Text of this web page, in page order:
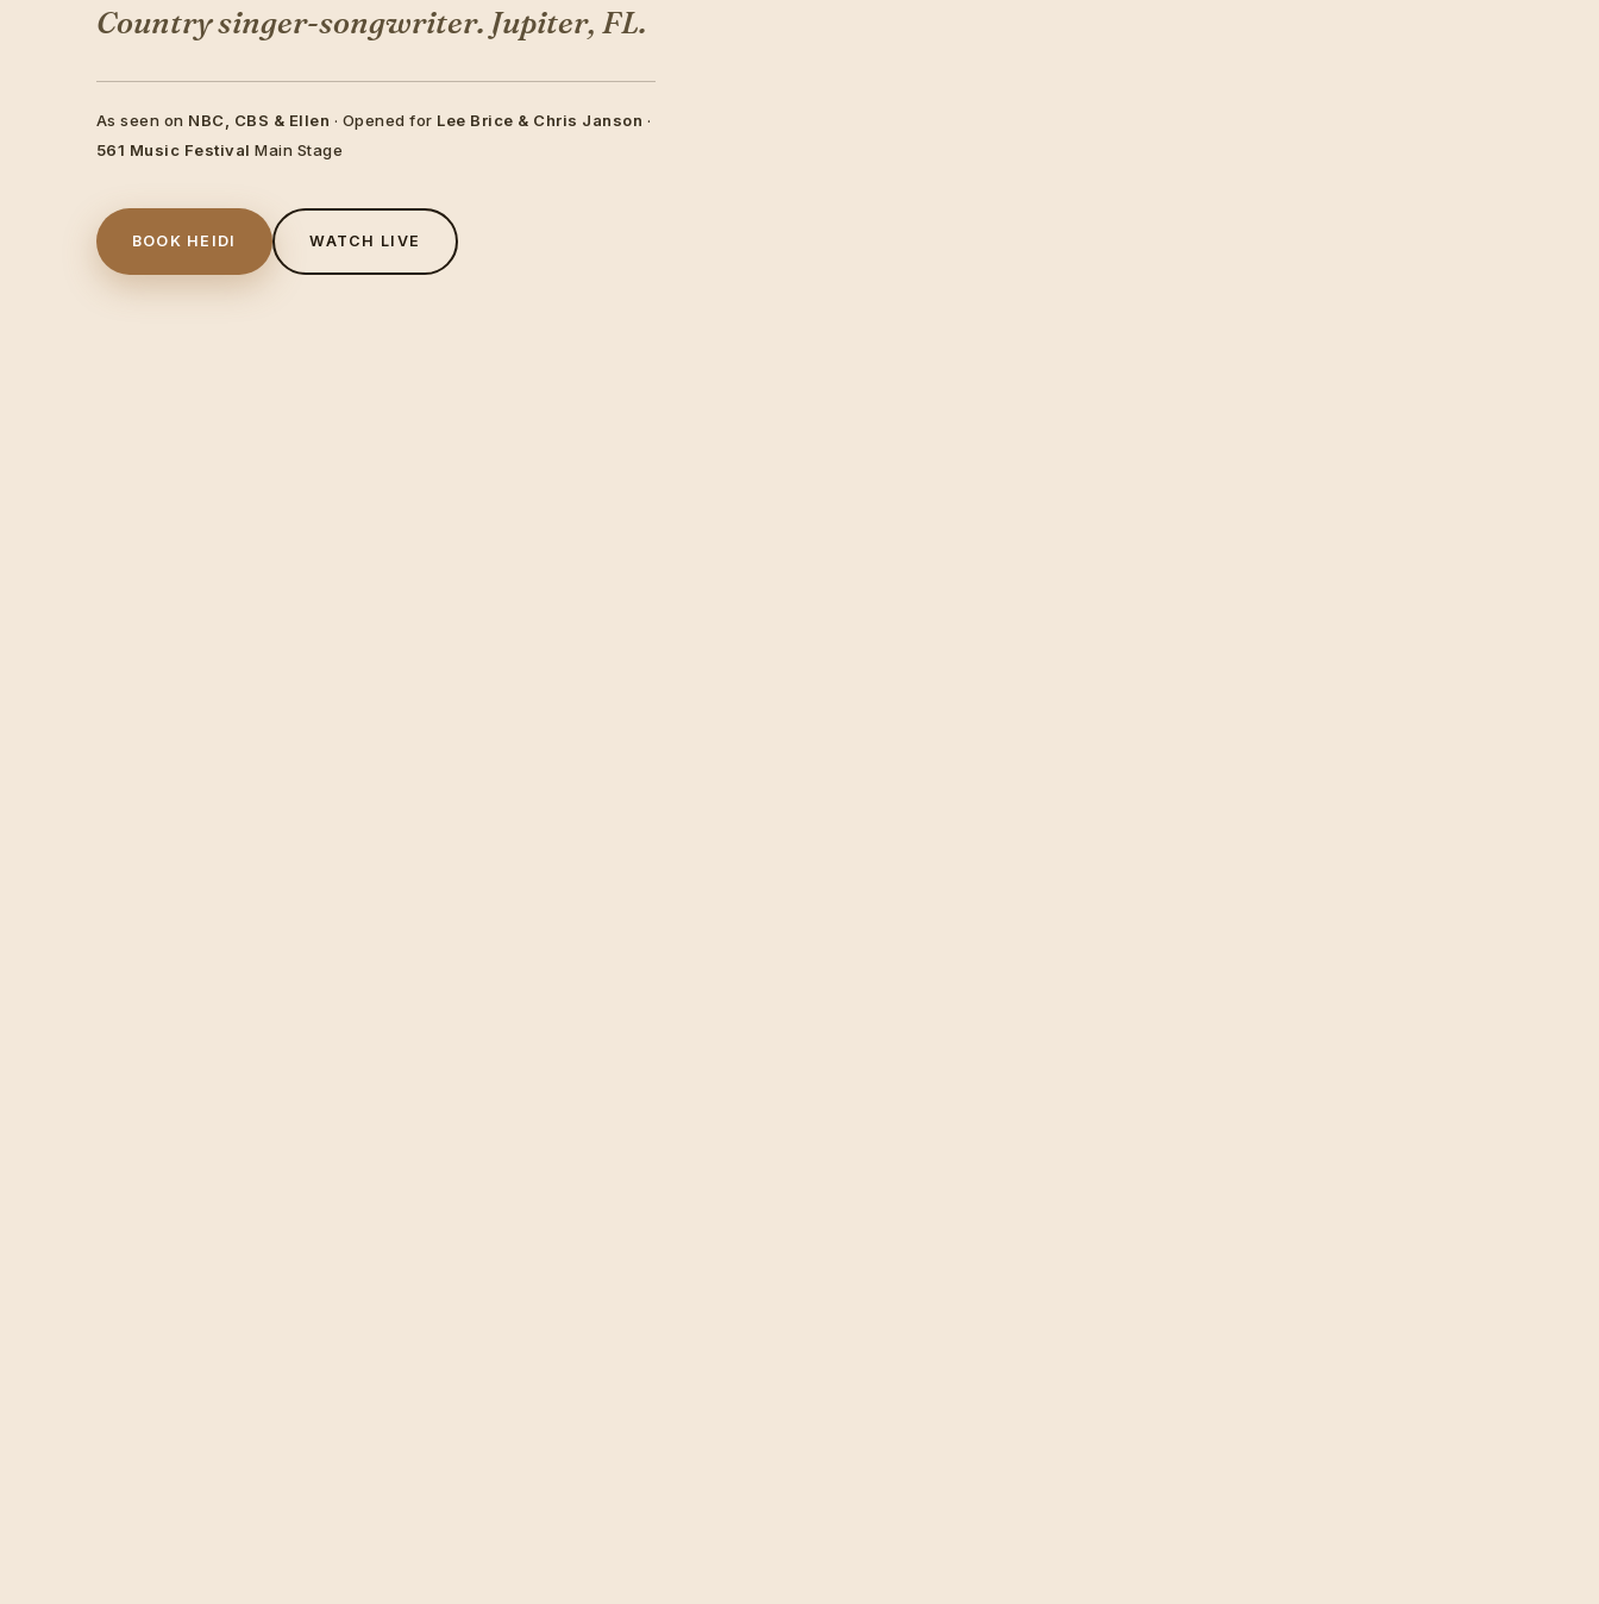
Country singer-songwriter. Jupiter, FL.
As seen on NBC, CBS & Ellen · Opened for Lee Brice & Chris Janson ·
561 Music Festival Main Stage
BOOK HEIDI WATCH LIVE